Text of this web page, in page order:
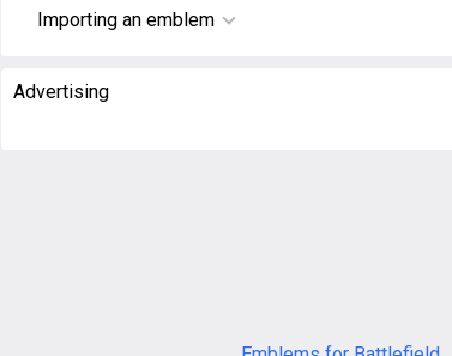
Importing an emblem
Advertising